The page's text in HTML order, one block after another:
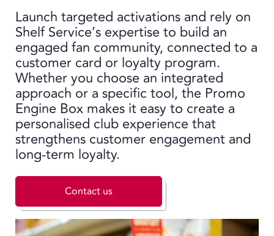
Launch targeted activations and rely on
Shelf Service’s expertise to build an
engaged fan community, connected to a
customer card or loyalty program.
Whether you choose an integrated
approach or a specific tool, the Promo
Engine Box makes it easy to create a
personalised club experience that
strengthens customer engagement and
long-term loyalty.
Contact us